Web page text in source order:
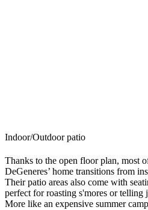
Indoor/Outdoor patio
Thanks to the open floor plan, most
DeGeneres’ home transitions from
Their patio areas also come with
perfect for roasting s'mores or telling
More like an expensive summer